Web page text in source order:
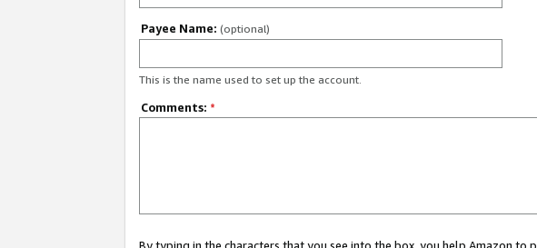
Payee Name: (optional)
This is the name used to set up the account.
Comments: *